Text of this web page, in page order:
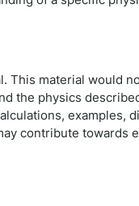
This material would
the physics
examples,
contribute towards